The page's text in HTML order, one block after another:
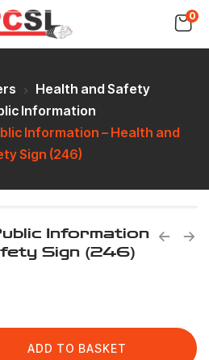
0
Health and Safety
Information
Information – Health and
Sign (246)
Information
Sign (246)
ADD TO BASKET